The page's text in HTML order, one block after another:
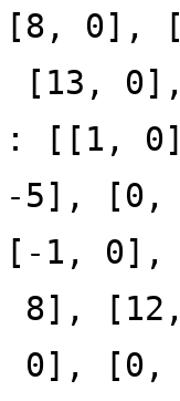
0],
[13,
[[1,
-5],
1,
8],
0],